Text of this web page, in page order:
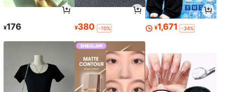
¥176 ¥380 -10% ¥1,671 -34%